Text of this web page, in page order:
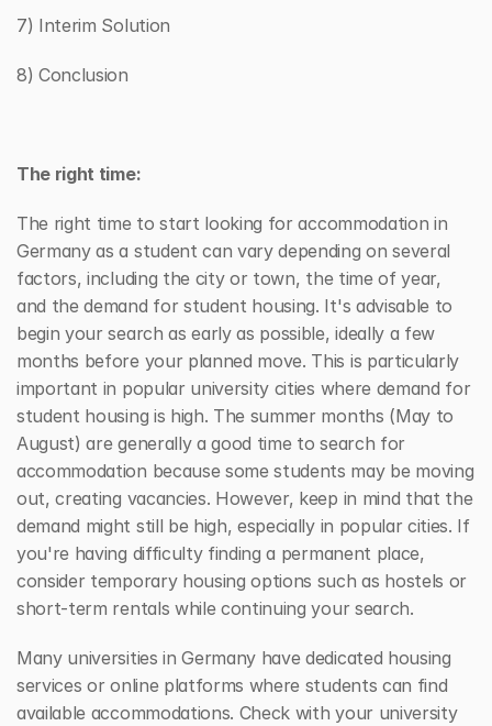
7) Interim Solution
8) Conclusion
The right time:
The right time to start looking for accommodation in
Germany as a student can vary depending on several
factors, including the city or town, the time of year,
and the demand for student housing. It's advisable to
begin your search as early as possible, ideally a few
months before your planned move. This is particularly
important in popular university cities where demand for
student housing is high. The summer months (May to
August) are generally a good time to search for
accommodation because some students may be moving
out, creating vacancies. However, keep in mind that the
demand might still be high, especially in popular cities. If
you're having difficulty finding a permanent place,
consider temporary housing options such as hostels or
short-term rentals while continuing your search.
Many universities in Germany have dedicated housing
services or online platforms where students can find
available accommodations. Check with your university